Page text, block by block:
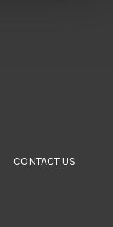
CONTACT US